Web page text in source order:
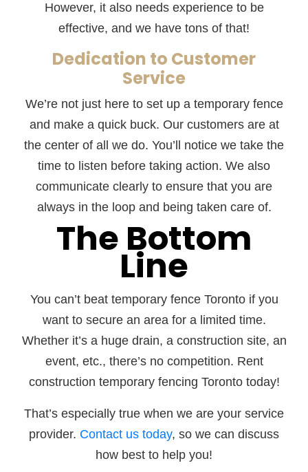
However, it also needs experience to be
effective, and we have tons of that!
Dedication to Customer
Service
We’re not just here to set up a temporary fence
and make a quick buck. Our customers are at
the center of all we do. You’ll notice we take the
time to listen before taking action. We also
communicate clearly to ensure that you are
always in the loop and being taken care of.
The Bottom
Line
You can’t beat temporary fence Toronto if you
want to secure an area for a limited time.
Whether it’s a huge drain, a construction site, an
event, etc., there’s no competition. Rent
construction temporary fencing Toronto today!
That’s especially true when we are your service
provider. Contact us today, so we can discuss
how best to help you!